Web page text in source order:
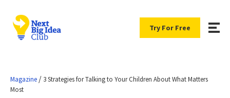
Try For Free
Magazine / 3 Strategies for Talking to Your Children About What Matters
Most